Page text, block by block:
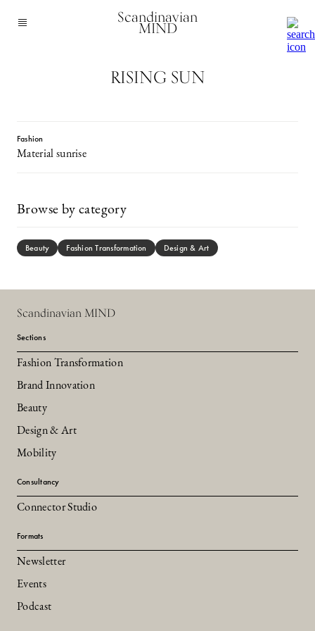
Scandinavian
MIND
RISING SUN
Fashion
Material sunrise
Browse by category
Beauty Fashion Transformation Design & Art
Scandinavian MIND
Sections
Fashion Transformation
Brand Innovation
Beauty
Design & Art
Mobility
Consultancy
Connector Studio
Formats
Newsletter
Events
Podcast